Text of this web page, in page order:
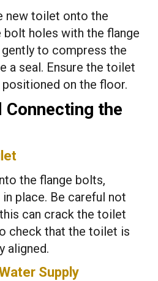
new toilet onto the
bolt holes with the flange
to compress the
a seal. Ensure the toilet
positioned on the floor.
Connecting the
the flange bolts,
place. Be careful not
can crack the toilet
check that the toilet is
aligned.
Supply